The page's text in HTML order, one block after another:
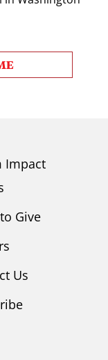
Impact
Give
Us